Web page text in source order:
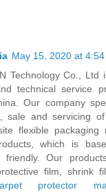
May 15, 2020 at 4:54
Technology Co., Ltd
technical service
Our company
sale and servicing
flexible packaging
which is
friendly. Our
film, shrink
protector